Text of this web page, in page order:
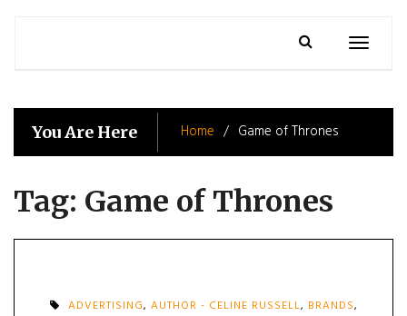
Toggle
You Are Here Home Game of Thrones
Tag: Game of Thrones
ADVERTISING, AUTHOR - CELINE RUSSELL, BRANDS,